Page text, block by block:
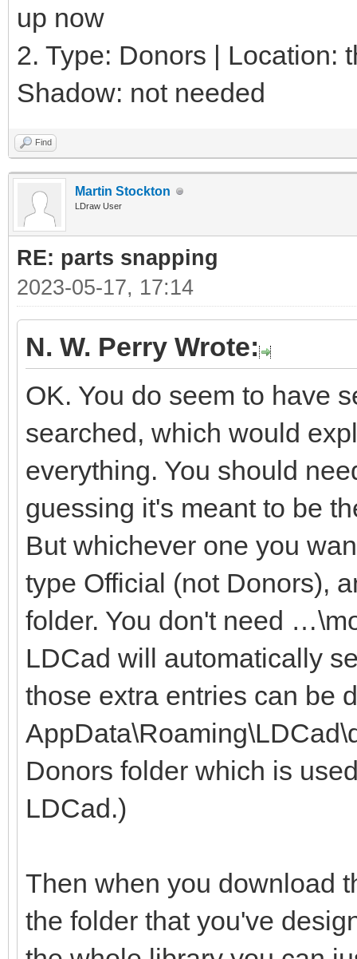
up now
2. Type: Donors | Location:
Shadow: not needed
Find
Martin Stockton
LDraw User
RE: parts snapping
2023-05-17, 17:14
N. W. Perry Wrote:
OK. You do seem to have
searched, which would
everything. You should
guessing it's meant to be
But whichever one you
type Official (not Donors),
folder. You don't need
LDCad will automatically
those extra entries can be
Donors folder which is
LDCad.)
Then when you download
the folder that you've